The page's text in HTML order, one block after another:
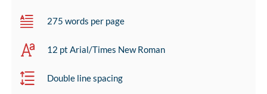
275 words per page
12 pt Arial/Times New Roman
Double line spacing